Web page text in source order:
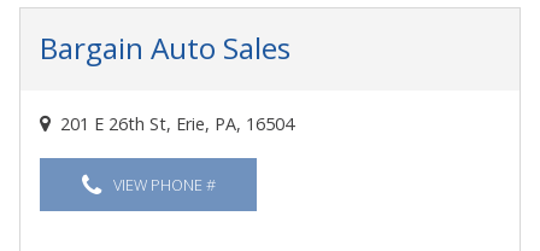
Bargain Auto Sales
201 E 26th St, Erie, PA, 16504
VIEW PHONE #